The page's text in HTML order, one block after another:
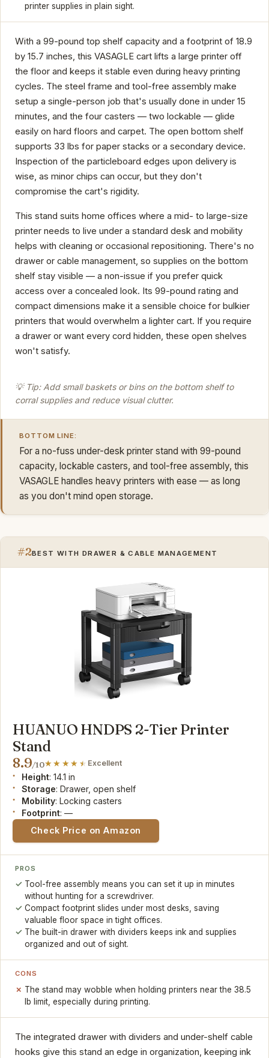
printer supplies in plain sight.
With a 99-pound top shelf capacity and a footprint of 18.9
by 15.7 inches, this VASAGLE cart lifts a large printer off
the floor and keeps it stable even during heavy printing
cycles. The steel frame and tool-free assembly make
setup a single-person job that's usually done in under 15
minutes, and the four casters — two lockable — glide
easily on hard floors and carpet. The open bottom shelf
supports 33 lbs for paper stacks or a secondary device.
Inspection of the particleboard edges upon delivery is
wise, as minor chips can occur, but they don't
compromise the cart's rigidity.
This stand suits home offices where a mid- to large-size
printer needs to live under a standard desk and mobility
helps with cleaning or occasional repositioning. There's no
drawer or cable management, so supplies on the bottom
shelf stay visible — a non-issue if you prefer quick
access over a concealed look. Its 99-pound rating and
compact dimensions make it a sensible choice for bulkier
printers that would overwhelm a lighter cart. If you require
a drawer or want every cord hidden, these open shelves
won't satisfy.
💡 Tip: Add small baskets or bins on the bottom shelf to
corral supplies and reduce visual clutter.
BOTTOM LINE:
For a no-fuss under-desk printer stand with 99-pound
capacity, lockable casters, and tool-free assembly, this
VASAGLE handles heavy printers with ease — as long
as you don't mind open storage.
#2BEST WITH DRAWER & CABLE MANAGEMENT
HUANUO HNDPS 2-Tier Printer
Stand
8.9/10 Excellent
Height: 14.1 in
Storage: Drawer, open shelf
Mobility: Locking casters
Footprint: —
Check Price on Amazon
PROS
Tool-free assembly means you can set it up in minutes
without hunting for a screwdriver.
Compact footprint slides under most desks, saving
valuable floor space in tight offices.
The built-in drawer with dividers keeps ink and supplies
organized and out of sight.
CONS
The stand may wobble when holding printers near the 38.5
lb limit, especially during printing.
The integrated drawer with dividers and under-shelf cable
hooks give this stand an edge in organization, keeping ink